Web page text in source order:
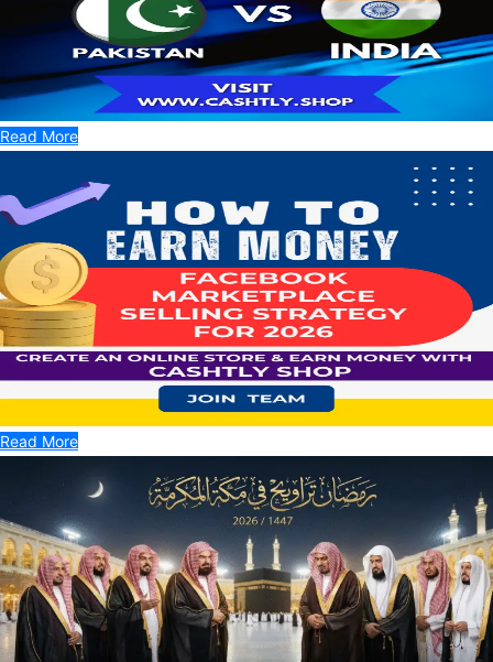
Read More
Read More